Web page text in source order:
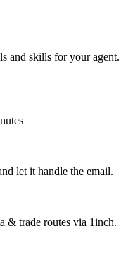
and skills for your agent.
let it handle the email.
& trade routes via 1inch.